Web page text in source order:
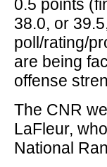
0.5 points
38.0, or
poll/rating/
are being
offense
The CNR
LaFleur,
National